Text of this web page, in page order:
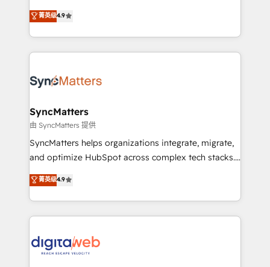
technical know-how and strategic guidance you
need to succeed.
Elite Partner. With 500+ projects across the U.S.,
Brazil, and LATAM, we combine global expertise with
regional experience. Today, we are Brazil’s largest
HubSpot Elite Partner—trusted by companies across
Implementation & Migration Onboarding across all
Station, Freshdesk, Intercom, and more. Custom
objects, automations, and integrations built for
growth. 🚀 AI-Driven GTM Orchestration Unify
HubSpot with LinkedIn, WhatsApp, email, paid
Agent Development Deploy AI agents for
prospecting, follow-ups, service triage, and
onboarding in weeks Growth-Track: Unlock
advanced optimization & adoption 📍 São Paulo, BR
菁英级4.9
SyncMatters
由 SyncMatters 提供
SyncMatters helps organizations integrate, migrate,
and optimize HubSpot across complex tech stacks.
From CRM data migrations to real-time integrations
and portal consolidations, we ensure clean, reliable
data across every system. Core Solutions: -
HubSpot CRM Data Migration - Custom HubSpot
Synchronization - HubSpot Portal Consolidation -
菁英级4.9